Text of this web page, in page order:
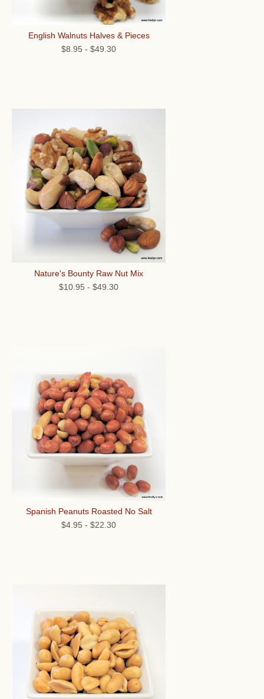
English Walnuts Halves & Pieces
$8.95 - $49.30
Nature's Bounty Raw Nut Mix
$10.95 - $49.30
Spanish Peanuts Roasted No Salt
$4.95 - $22.30